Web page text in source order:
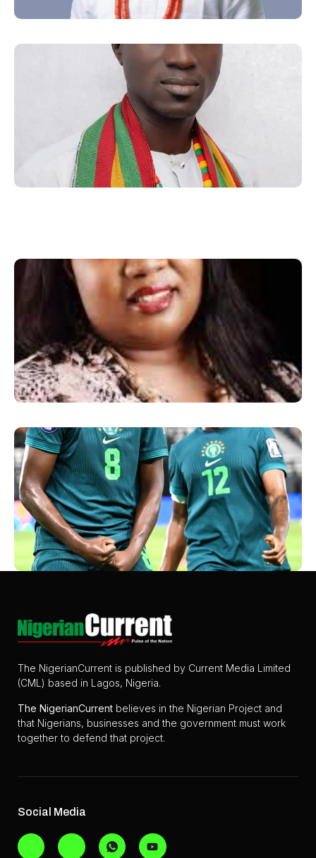
The NigerianCurrent is published by Current Media Limited
(CML) based in Lagos, Nigeria.
The NigerianCurrent believes in the Nigerian Project and
that Nigerians, businesses and the government must work
together to defend that project.
Social Media